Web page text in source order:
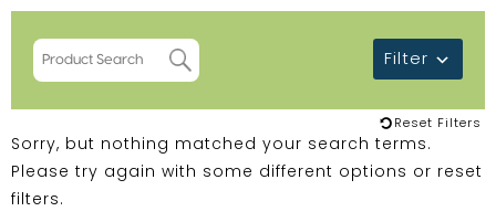
Filter
Reset Filters
Sorry, but nothing matched your search terms.
Please try again with some different options or reset
filters.